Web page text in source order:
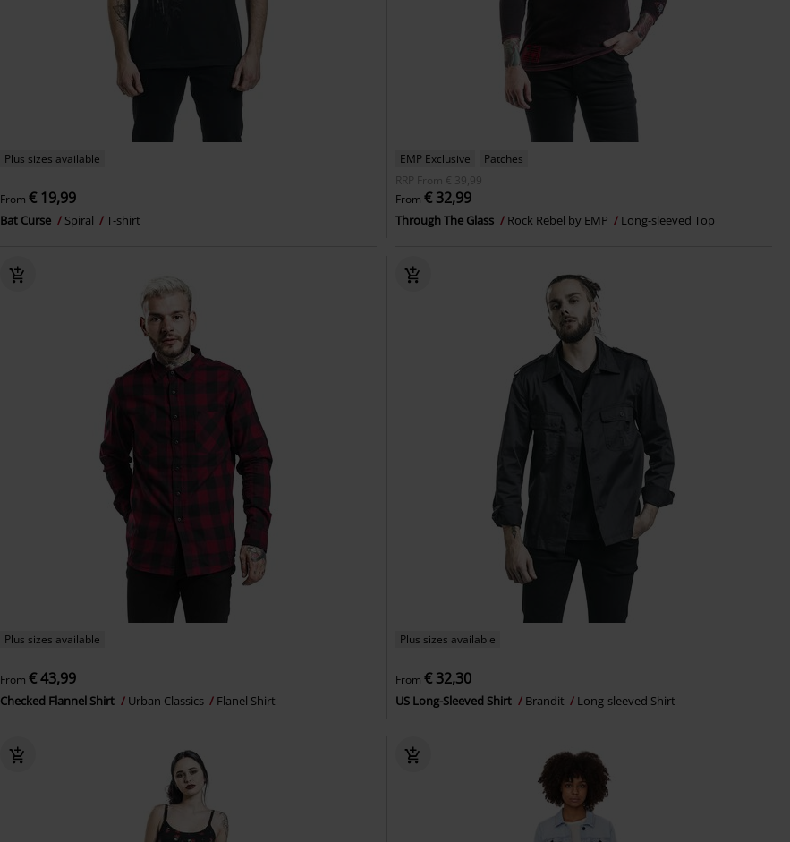
Plus sizes available
From€ 19,99
Bat Curse Spiral T-shirt
EMP Exclusive
Patches
RRP
From € 39,99
From € 32,99
Through The Glass Rock Rebel by EMP Long-sleeved Top
Plus sizes available
From€ 43,99
Checked Flannel Shirt Urban Classics Flanel Shirt
Plus sizes available
From € 32,30
US Long-Sleeved Shirt Brandit Long-sleeved Shirt